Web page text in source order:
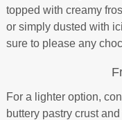
topped with creamy
or simply dusted with
sure to please any
For a lighter option,
buttery pastry crust